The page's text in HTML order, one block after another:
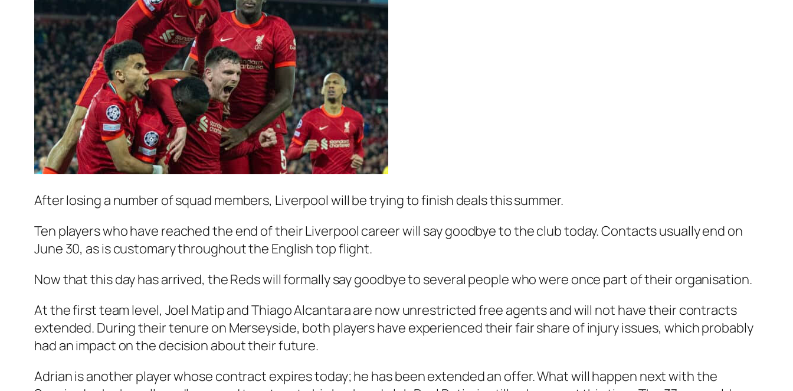
After losing a number of squad members, Liverpool will be trying to finish deals this summer.
Ten players who have reached the end of their Liverpool career will say goodbye to the club today. Contacts usually end on
June 30, as is customary throughout the English top flight.
Now that this day has arrived, the Reds will formally say goodbye to several people who were once part of their organisation.
At the first team level, Joel MatipandThiago Alcantaraare now unrestricted free agents and will not have their contracts
extended. During their tenure on Merseyside, both players have experienced their fair share of injury issues, which probably
had an impact on the decision about their future.
Adrian is another player whose contract expires today; he has been extended an offer. What will happen next with the